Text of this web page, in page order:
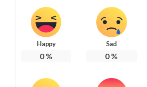
Happy
0%
Sad
0%